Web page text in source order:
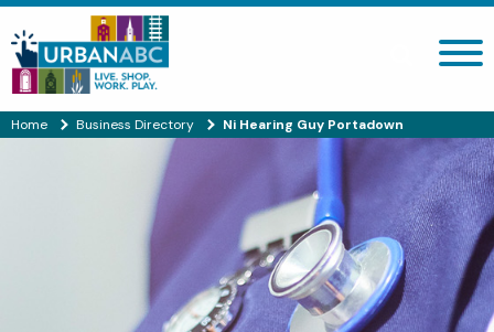
Search site
Home Business Directory Ni Hearing Guy Portadown